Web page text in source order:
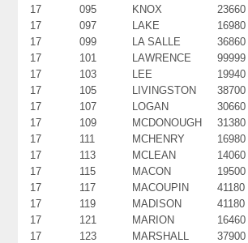
17
095 KNOX 23660
17
097 LAKE 16980
17
099 LA SALLE 36860
17
101 LAWRENCE 99999
17
103 LEE 19940
17
105 LIVINGSTON 38700
17
107 LOGAN 30660
17
109 MCDONOUGH 31380
17
111 MCHENRY 16980
17
113 MCLEAN 14060
17
115 MACON 19500
17
117 MACOUPIN 41180
17
119 MADISON 41180
17
121 MARION 16460
17
123 MARSHALL 37900